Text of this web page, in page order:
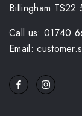
Billingham TS22
Call us: 01740
Email: